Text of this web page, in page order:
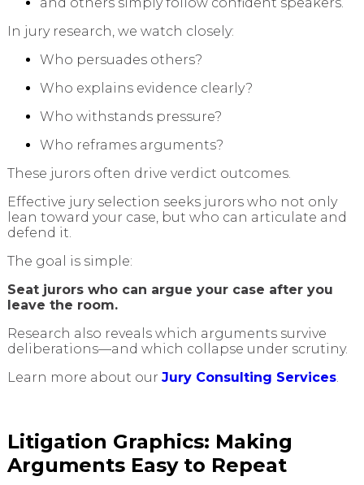
In jury research, we watch closely:
Who persuades others?
Who explains evidence clearly?
Who withstands pressure?
Who reframes arguments?
These jurors often drive verdict outcomes.
Effective jury selection seeks jurors who not only
lean toward your case, but who can articulate and
defend it.
The goal is simple:
Seat jurors who can argue your case after you
leave the room.
Research also reveals which arguments survive
deliberations—and which collapse under scrutiny.
Learn more about our Jury Consulting Services.
Litigation Graphics: Making
Arguments Easy to Repeat